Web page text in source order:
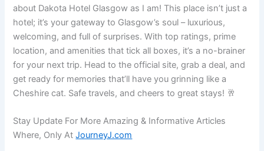
about Dakota Hotel Glasgow as I am! This place isn’t just a
hotel; it’s your gateway to Glasgow’s soul – luxurious,
welcoming, and full of surprises. With top ratings, prime
location, and amenities that tick all boxes, it’s a no-brainer
for your next trip. Head to the official site, grab a deal, and
get ready for memories that’ll have you grinning like a
Cheshire cat. Safe travels, and cheers to great stays! 🥂
Stay Update For More Amazing & Informative Articles
Where, Only AtJourneyJ.com